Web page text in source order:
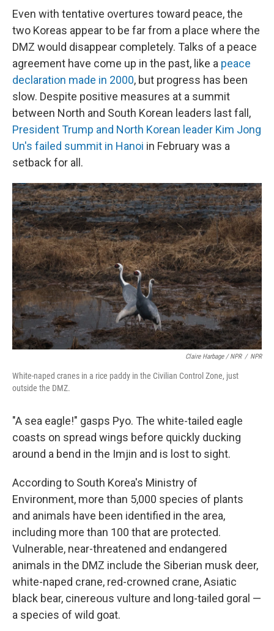
Even with tentative overtures toward peace, the
two Koreas appear to be far from a place where the
DMZ would disappear completely. Talks of a peace
agreement have come up in the past, like a peace
declaration made in 2000, but progress has been
slow. Despite positive measures at a summit
between North and South Korean leaders last fall,
President Trump and North Korean leader Kim Jong
Un's failed summit in Hanoi in February was a
setback for all.
Claire Harbage / NPR / NPR
White-naped cranes in a rice paddy in the Civilian Control Zone, just
outside the DMZ.
"A sea eagle!" gasps Pyo. The white-tailed eagle
coasts on spread wings before quickly ducking
around a bend in the Imjin and is lost to sight.
According to South Korea's Ministry of
Environment, more than 5,000 species of plants
and animals have been identified in the area,
including more than 100 that are protected.
Vulnerable, near-threatened and endangered
animals in the DMZ include the Siberian musk deer,
white-naped crane, red-crowned crane, Asiatic
black bear, cinereous vulture and long-tailed goral —
a species of wild goat.